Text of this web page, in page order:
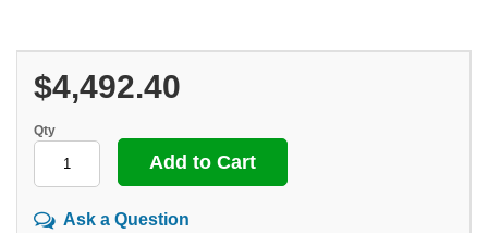
$4,492.40
Qty
Ask a Question